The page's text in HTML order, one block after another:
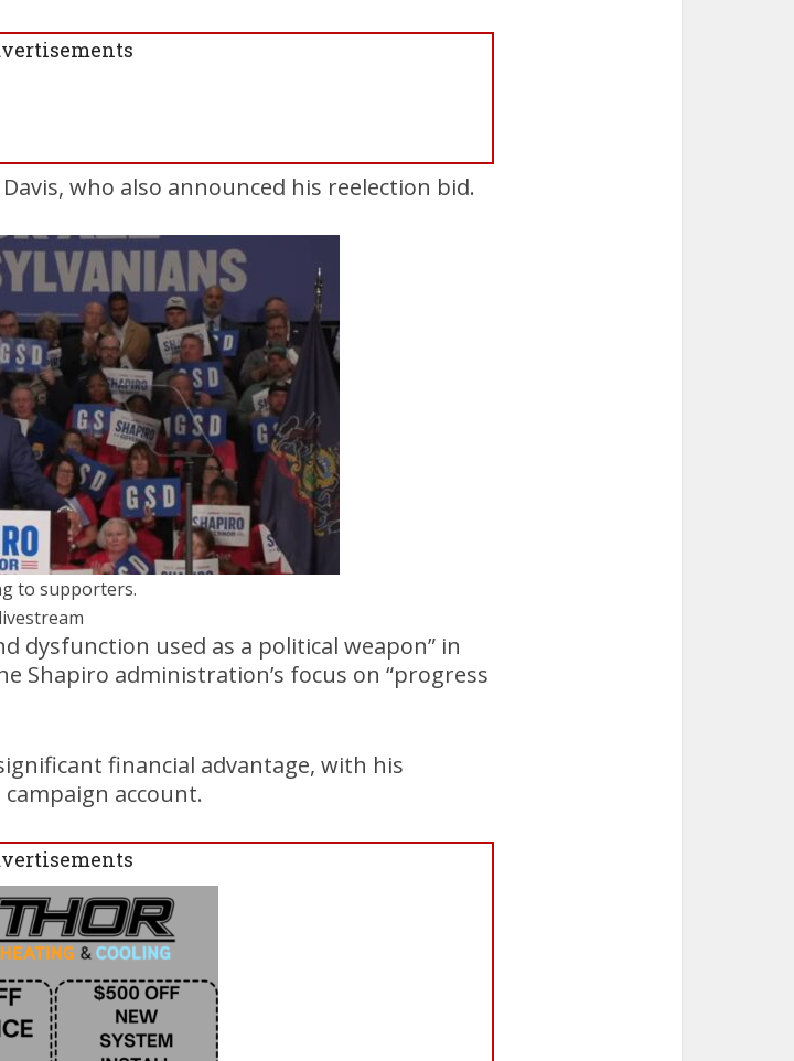
who also announced his reelection bid.
to supporters.
dysfunction used as a political weapon” in
Shapiro administration’s focus on “progress
financial advantage, with his
account.